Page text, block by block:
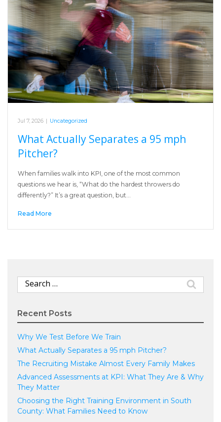
Jul 7, 2026 | Uncategorized
What Actually Separates a 95 mph
Pitcher?
When families walk into KPI, one of the most common
questions we hear is, “What do the hardest throwers do
differently?” It’s a great question, but…
Read More
Search
for:
Recent Posts
Why We Test Before We Train
What Actually Separates a 95 mph Pitcher?
The Recruiting Mistake Almost Every Family Makes
Advanced Assessments at KPI: What They Are & Why
They Matter
Choosing the Right Training Environment in South
County: What Families Need to Know